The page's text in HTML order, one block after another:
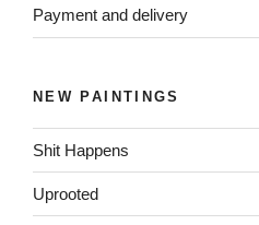
Payment and delivery
NEW PAINTINGS
Shit Happens
Uprooted